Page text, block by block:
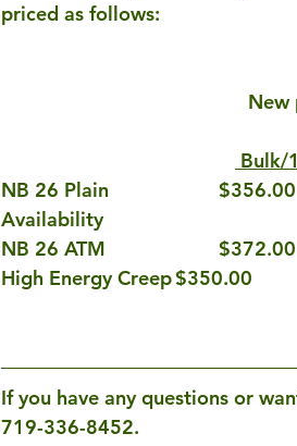
priced as follows:
New
Bulk/
NB 26 Plain			$356.00			Ask for Availability			Ask for
Availability
If you have any questions or
719-336-8452.